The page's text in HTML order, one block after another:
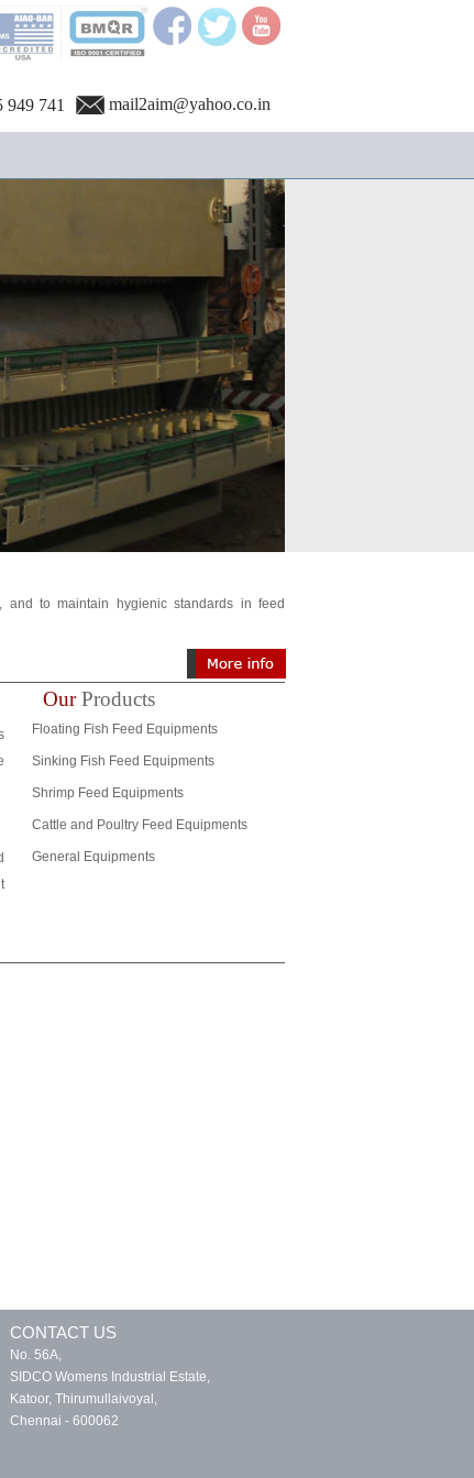
949 741 mail2aim@yahoo.co.in
and to maintain hygienic standards in feed
OurProducts
Floating Fish Feed Equipments
Sinking Fish Feed Equipments
Shrimp Feed Equipments
Cattle and Poultry Feed Equipments
General Equipments
CONTACT US
No. 56A,
SIDCO Womens Industrial Estate,
Katoor, Thirumullaivoyal,
Chennai - 600062